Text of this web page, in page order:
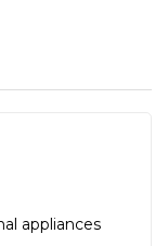
appliances